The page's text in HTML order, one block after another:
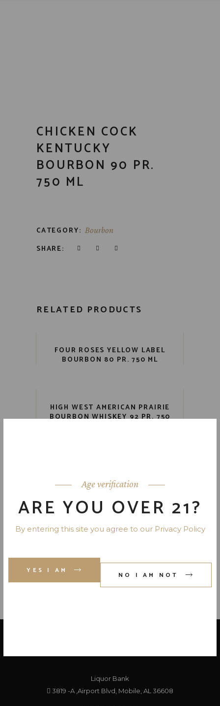
Age verification
ARE YOU OVER 21?
By entering this site you agree to our Privacy Policy
YES I AM
NO I AM NOT
CHICKEN COCK
KENTUCKY
BOURBON 90 PR.
750 ML
CATEGORY: Bourbon
SHARE:
RELATED PRODUCTS
FOUR ROSES YELLOW LABEL
BOURBON 80 PR. 750 ML
HIGH WEST AMERICAN PRAIRIE
BOURBON WHISKEY 92 PR. 750
PR. 750 ML
JIM BEAM SINGLE BARREL
LOCATE US
Liquor Bank
3819 -A ,Airport Blvd, Mobile, AL 36608